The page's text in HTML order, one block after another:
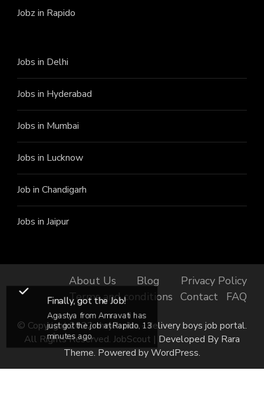
Jobz in Rapido
Jobs in Delhi
Jobs in Hyderabad
Jobs in Mumbai
Jobs in Lucknow
Job in Chandigarh
Jobs in Jaipur
About Us Blog
Privacy Policy
Terms and conditions
Contact FAQ
© Copyright 2022 thejobzilla - delivery boys job portal.
All Rights Reserved. JobScout | Developed By Rara
Theme. Powered byWordPress.
Finally, got the Job!
Agastya from Amravati has
just got the job at Rapido, 13
minutes ago.